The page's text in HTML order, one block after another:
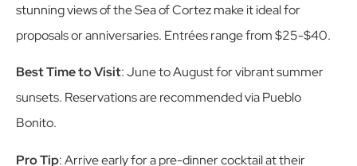
stunning views of the Sea of Cortez make it ideal for
proposals or anniversaries. Entrées range from $25-$40.
Best Time to Visit: June to August for vibrant summer
sunsets. Reservations are recommended via Pueblo
Bonito.
Pro Tip: Arrive early for a pre-dinner cocktail at their